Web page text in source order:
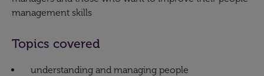
management skills​
Topics covered
understanding and managing people